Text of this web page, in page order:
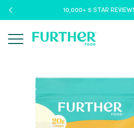
10,000+ 5 STAR REVIEWS
Menu